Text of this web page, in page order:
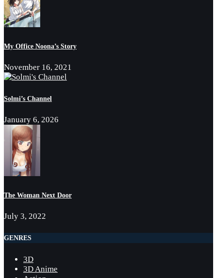
My Office Noona’s Story
November 16, 2021
Solmi’s Channel
January 6, 2026
The Woman Next Door
July 3, 2022
GENRES
3D
3D Anime